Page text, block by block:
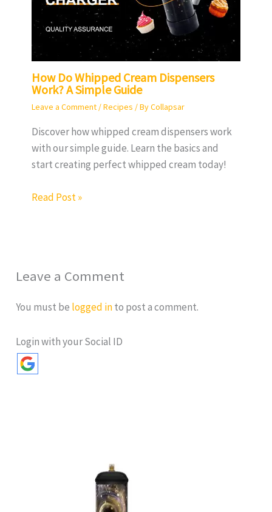
How Do Whipped Cream Dispensers
Work? A Simple Guide
Leave a Comment /Recipes / ByCollapsar
Discover how whipped cream dispensers work
with our simple guide. Learn the basics and
start creating perfect whipped cream today!
Read Post »
Leave a Comment
You must be logged into post a comment.
Login with your Social ID